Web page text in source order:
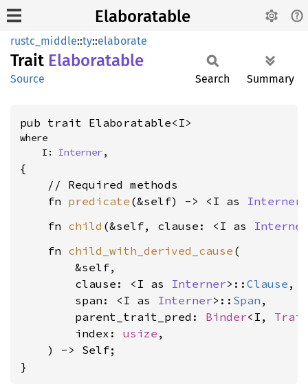
Elaboratable
rustc_middle::ty::elaborate
Trait Elaboratable
Source Search Summary
pub trait Elaboratable<I>
where
    I:
Interner,
{
    // Required methods
    fn
predicate (&self) -> <I as Interner
    fn
child (&self, clause: <I as Interner
    fn
child_with_derived_cause (
        &self,
        clause: <I as
Interner>:: Clause ,
        span: <I as
Interner>:: Span ,
        parent_trait_pred:
Binder<I,
        index:
usize ,
    ) -> Self;
}